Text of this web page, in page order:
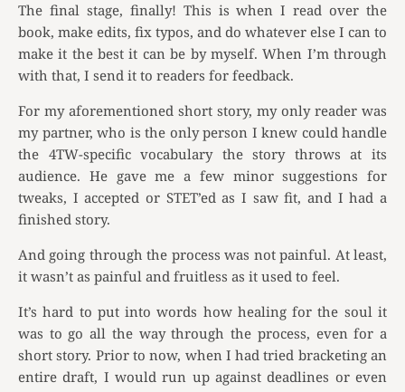
The final stage, finally! This is when I read over the
book, make edits, fix typos, and do whatever else I can to
make it the best it can be by myself. When I’m through
with that, I send it to readers for feedback.
For my aforementioned short story, my only reader was
my partner, who is the only person I knew could handle
the 4TW-specific vocabulary the story throws at its
audience. He gave me a few minor suggestions for
tweaks, I accepted or STET’ed as I saw fit, and I had a
finished story.
And going through the process was not painful. At least,
it wasn’t as painful and fruitless as it used to feel.
It’s hard to put into words how healing for the soul it
was to go all the way through the process, even for a
short story. Prior to now, when I had tried bracketing an
entire draft, I would run up against deadlines or even